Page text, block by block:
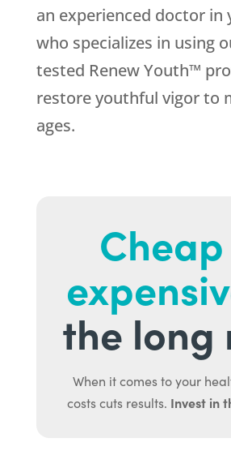
an experienced doctor in
who specializes in using
tested Renew Youth™
restore youthful vigor to
ages.
the long
When it comes to your
costs cuts results. Invest in